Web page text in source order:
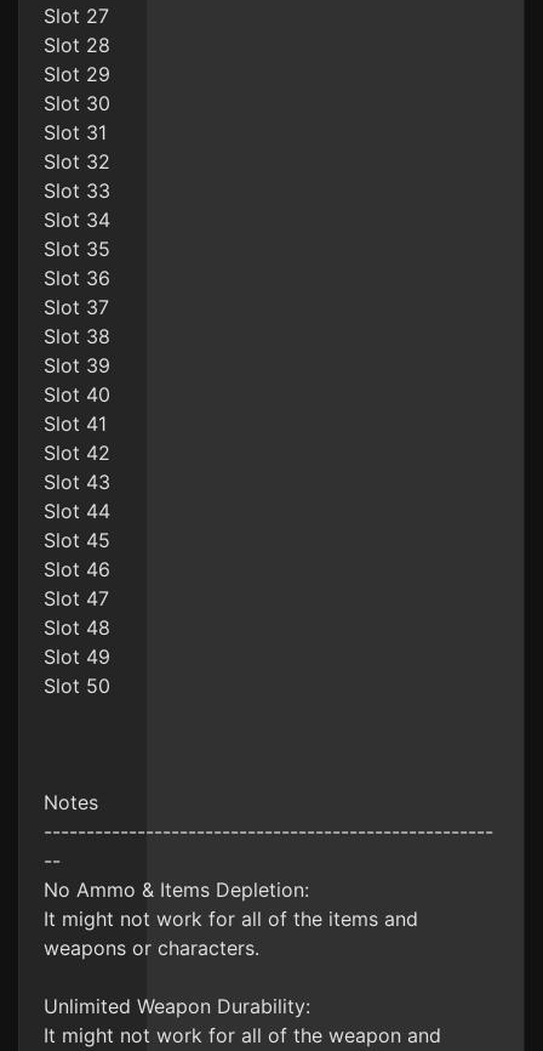
Slot 27
Slot 28
Slot 29
Slot 30
Slot 31
Slot 32
Slot 33
Slot 34
Slot 35
Slot 36
Slot 37
Slot 38
Slot 39
Slot 40
Slot 41
Slot 42
Slot 43
Slot 44
Slot 45
Slot 46
Slot 47
Slot 48
Slot 49
Slot 50
Notes
-----------------------------------------------------
--
No Ammo & Items Depletion:
It might not work for all of the items and
weapons or characters.
Unlimited Weapon Durability:
It might not work for all of the weapon and